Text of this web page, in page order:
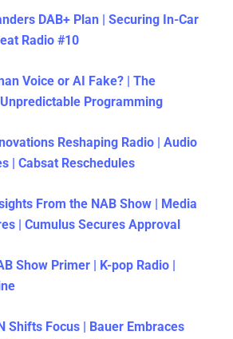
DAB+ Plan | Securing In-Car
Radio #10
Voice or AI Fake? | The
Programming
Reshaping Radio | Audio
| Cabsat Reschedules
From the NAB Show | Media
| Cumulus Secures Approval
Show Primer | K-pop Radio |
Shifts Focus | Bauer Embraces